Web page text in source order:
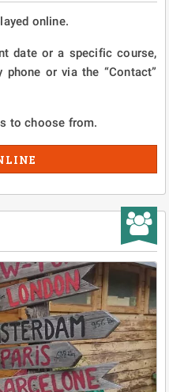
online.
date or a specific course,
or via the “Contact”
to choose from.